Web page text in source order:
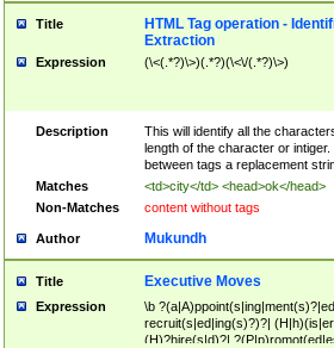
Title
HTML Tag operation -
Extraction
Expression (\<(.*?)\>)(.*?)(\<\/(.*?)\>)
Description
This will identify all the
length of the character or
between tags a replacement
Matches
<td>city</td> <head>ok</head>
Non-Matches
content without tags
Author Mukundh
Title Executive Moves
Expression
\b
recruit(s|ed|ing(s)?)?|
(H)?hire(s|d)?|